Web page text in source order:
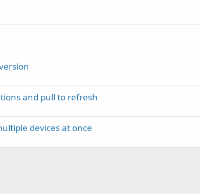
and pull to refresh
devices at once